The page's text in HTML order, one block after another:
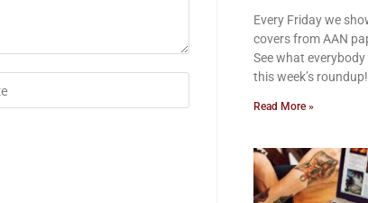
Every Friday we
covers from AAN
See what
this week’s roundup!
Read More »